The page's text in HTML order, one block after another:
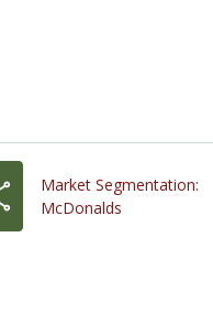
Market Segmentation:
McDonalds